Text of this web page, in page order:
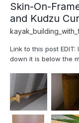
Skin-On-
and Kudzu
Link to this post
down it is below the
I had some time to
that a...